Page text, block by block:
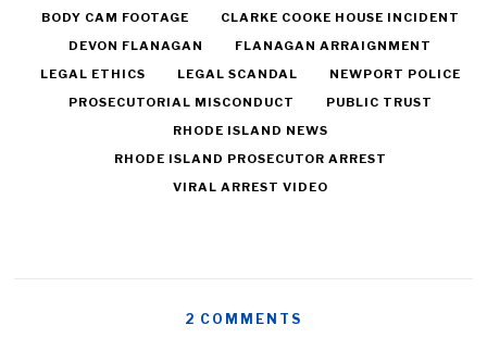
BODY CAM FOOTAGE
CLARKE COOKE HOUSE INCIDENT
DEVON FLANAGAN
FLANAGAN ARRAIGNMENT
LEGAL ETHICS
LEGAL SCANDAL
NEWPORT POLICE
PROSECUTORIAL MISCONDUCT
PUBLIC TRUST
RHODE ISLAND NEWS
RHODE ISLAND PROSECUTOR ARREST
VIRAL ARREST VIDEO
2 COMMENTS